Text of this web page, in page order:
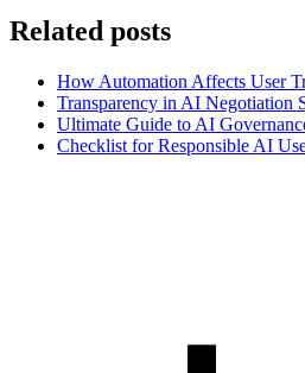
Related posts
How Automation Affects User
Transparency in AI Negotiation
Ultimate Guide to AI
Checklist for Responsible AI